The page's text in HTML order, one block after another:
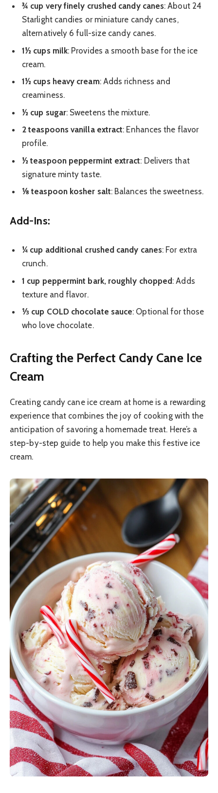
¾ cup very finely crushed candy canes: About 24
Starlight candies or miniature candy canes,
alternatively 6 full-size candy canes.
1½ cups milk: Provides a smooth base for the ice
cream.
1½ cups heavy cream: Adds richness and
creaminess.
½ cup sugar: Sweetens the mixture.
2 teaspoons vanilla extract: Enhances the flavor
profile.
½ teaspoon peppermint extract: Delivers that
signature minty taste.
⅛ teaspoon kosher salt: Balances the sweetness.
Add-Ins:
¼ cup additional crushed candy canes: For extra
crunch.
1 cup peppermint bark, roughly chopped: Adds
texture and flavor.
⅓ cup COLD chocolate sauce: Optional for those
who love chocolate.
Crafting the Perfect Candy Cane Ice
Cream
Creating candy cane ice cream at home is a rewarding
experience that combines the joy of cooking with the
anticipation of savoring a homemade treat. Here’s a
step-by-step guide to help you make this festive ice
cream.